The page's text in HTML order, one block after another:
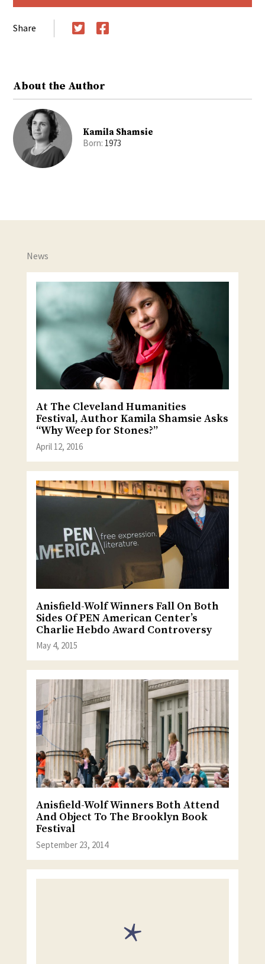
Share
About the Author
Kamila Shamsie
Born: 1973
News
At The Cleveland Humanities
Festival, Author Kamila Shamsie Asks
“Why Weep for Stones?”
April 12, 2016
Anisfield-Wolf Winners Fall On Both
Sides Of PEN American Center’s
Charlie Hebdo Award Controversy
May 4, 2015
Anisfield-Wolf Winners Both Attend
And Object To The Brooklyn Book
Festival
September 23, 2014